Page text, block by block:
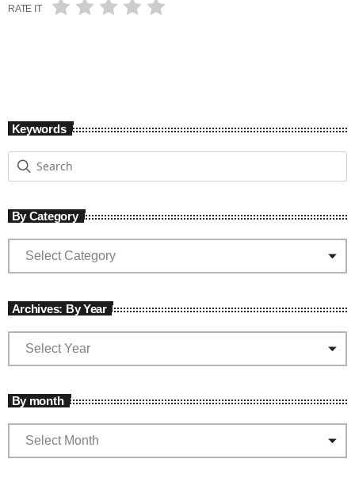
RATE IT
Keywords
By Category
Archives: By Year
By month